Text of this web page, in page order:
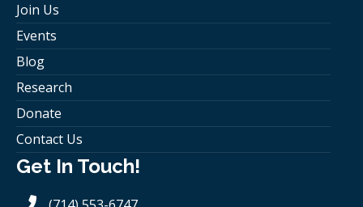
Join Us
Events
Blog
Research
Donate
Contact Us
Get In Touch!